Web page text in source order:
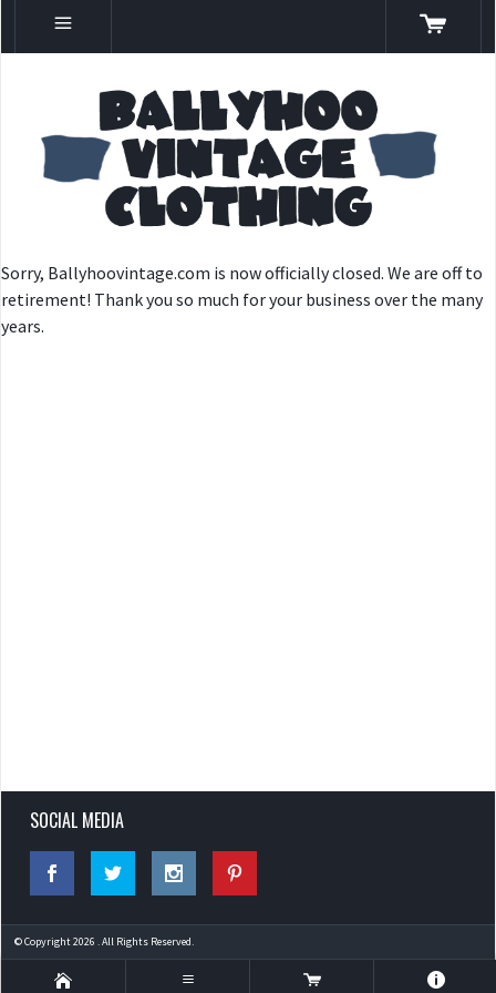
Sorry, Ballyhoovintage.com is now officially closed. We are off to
retirement! Thank you so much for your business over the many
years.
SOCIAL MEDIA
© Copyright 2026 . All Rights Reserved.